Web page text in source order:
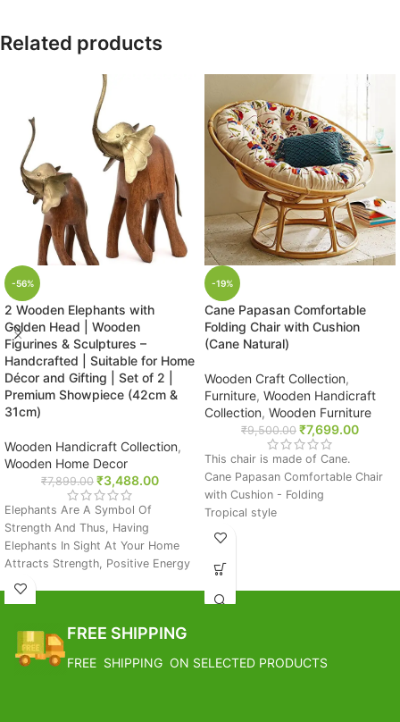
Related products
-56%
2 Wooden Elephants with
Golden Head | Wooden
Figurines & Sculptures –
Handcrafted | Suitable for Home
Décor and Gifting | Set of 2 |
Premium Showpiece (42cm &
31cm)
Wooden Handicraft Collection,
Wooden Home Decor
₹7,899.00 ₹3,488.00
Elephants Are A Symbol Of
Strength And Thus, Having
Elephants In Sight At Your Home
Attracts Strength, Positive Energy
And Long Term Prosperity.
On The Entrance To Impress Your
Guest.
Care Instructions: Wipe Gently With
-19%
Cane Papasan Comfortable
Folding Chair with Cushion
(Cane Natural)
Wooden Craft Collection,
Furniture, Wooden Handicraft
Collection, Wooden Furniture
₹9,500.00 ₹7,699.00
This chair is made of Cane.
Cane Papasan Comfortable Chair
with Cushion - Folding
Tropical style
Extremely durable and flexible
Setting: indoors/Outdoor
Rattan, Class A
FREE SHIPPING
FREE SHIPPING
FREE SHIPPING ON SELECTED PRODUCTS